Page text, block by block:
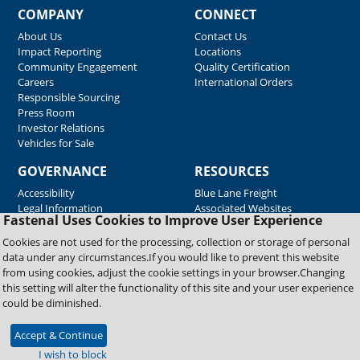
Fastenal Uses Cookies to Improve User Experience
Cookies are not used for the processing, collection or storage of personal
data under any circumstances.If you would like to prevent this website
from using cookies, adjust the cookie settings in your browser.Changing
this setting will alter the functionality of this site and your user experience
could be diminished.
Accept & Continue
I wish to block
COMPANY
About Us
Impact Reporting
Community Engagement
Careers
Responsible Sourcing
Press Room
Investor Relations
Vehicles for Sale
CONNECT
Contact Us
Locations
Quality Certification
International Orders
GOVERNANCE
Accessibility
Legal Information
RESOURCES
Blue Lane Freight
Associated Websites
Emergency Response
Fastenal Blue Print
Supplier Certificates
Supplier Support
Material Test Reports
Copyright © 2026 Fastenal Company. All Rights Reserved